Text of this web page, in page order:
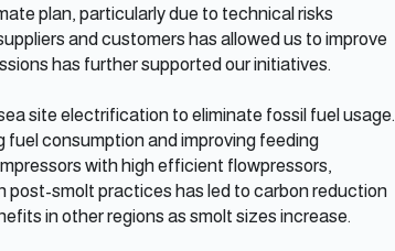
plan, particularly due to technical risks
and customers has allowed us to improve
has further supported our initiatives.
site electrification to eliminate fossil fuel usage.
consumption and improving feeding
with high efficient flowpressors,
post-smolt practices has led to carbon reduction
in other regions as smolt sizes increase.